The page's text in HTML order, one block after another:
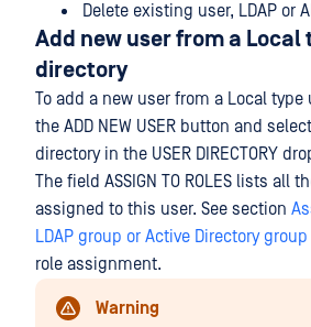
Delete existing user, LDAP or
Add new user from a Local
directory
To add a new user from a Local
the ADD NEW USER button and
directory in the USER DIRECTORY
The field ASSIGN TO ROLES lists all
assigned to this user. See section
LDAP group or Active Directory group
role assignment.
Warning